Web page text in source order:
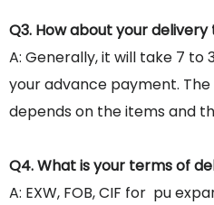
Q3. How about your delivery
A: Generally, it will take 7 to
your advance payment.
depends on the items and
Q4. What is your terms of
A: EXW, FOB, CIF for pu